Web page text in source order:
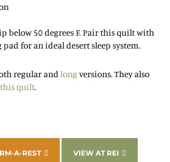
below 50 degrees F. Pair this quilt with
for an ideal desert sleep system.
regular andlongversions. They also
this quilt.
A-REST VIEW AT REI